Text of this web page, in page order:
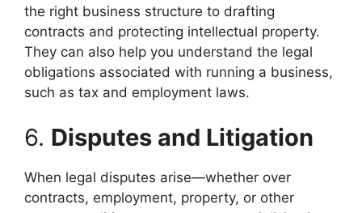
the right business structure to drafting
contracts and protecting intellectual property.
They can also help you understand the legal
obligations associated with running a business,
such as tax and employment laws.
6. Disputes and Litigation
When legal disputes arise—whether over
contracts, employment, property, or other